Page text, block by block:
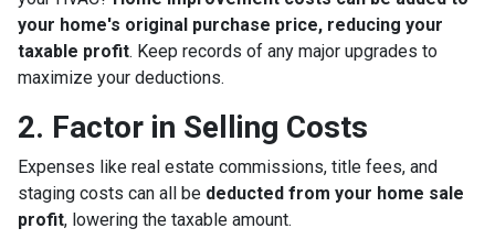
your home's original purchase price, reducing your
taxable profit. Keep records of any major upgrades to
maximize your deductions.
2. Factor in Selling Costs
Expenses like real estate commissions, title fees, and
staging costs can all be deducted from your home sale
profit, lowering the taxable amount.